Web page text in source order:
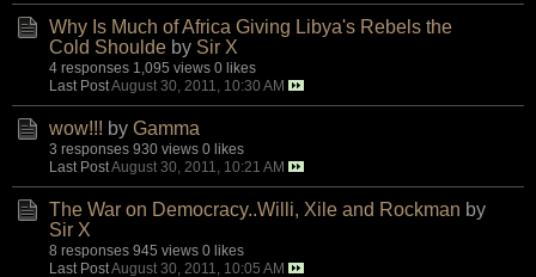
Why Is Much of Africa Giving Libya's Rebels the
Cold Shoulde by Sir X
4 responses 1,095 views 0 likes
Last PostAugust 30, 2011, 10:30 AM
wow!!! by Gamma
3 responses 930 views 0 likes
Last PostAugust 30, 2011, 10:21 AM
The War on Democracy..Willi, Xile and Rockman by
Sir X
8 responses 945 views 0 likes
Last PostAugust 30, 2011, 10:05 AM